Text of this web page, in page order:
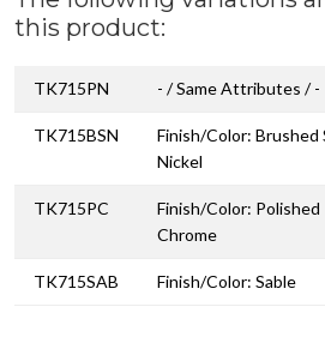
this product:
TK715PN - / Same Attributes / -
TK715BSN
Finish/Color: Brushed
Nickel
TK715PC
Finish/Color: Polished
Chrome
TK715SAB Finish/Color: Sable